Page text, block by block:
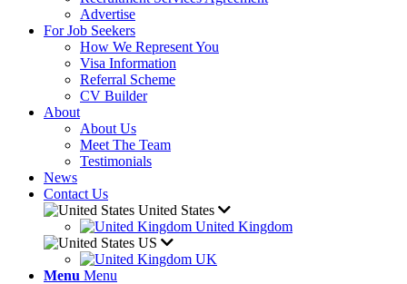
Advertise
For Job Seekers
How We Represent You
Visa Information
Referral Scheme
CV Builder
About
About Us
Meet The Team
Testimonials
News
Contact Us
United States
United Kingdom
US
UK
Menu Menu